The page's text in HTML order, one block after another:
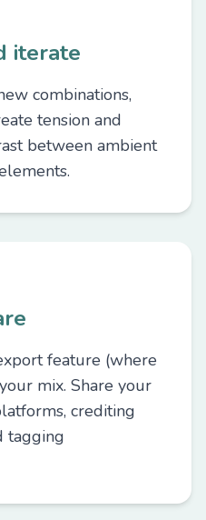
iterate
combinations,
tension and
between ambient
feature (where
mix. Share your
crediting
tagging